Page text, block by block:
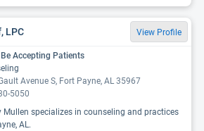
LPC View Profile
Accepting Patients
Avenue S, Fort Payne, AL 35967
5050
Mullen specializes in counseling and practices
AL.